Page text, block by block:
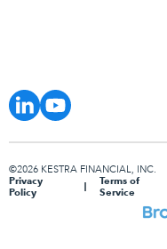
©2026 KESTRA FINANCIAL, INC.
Privacy
Policy
Terms of
Service